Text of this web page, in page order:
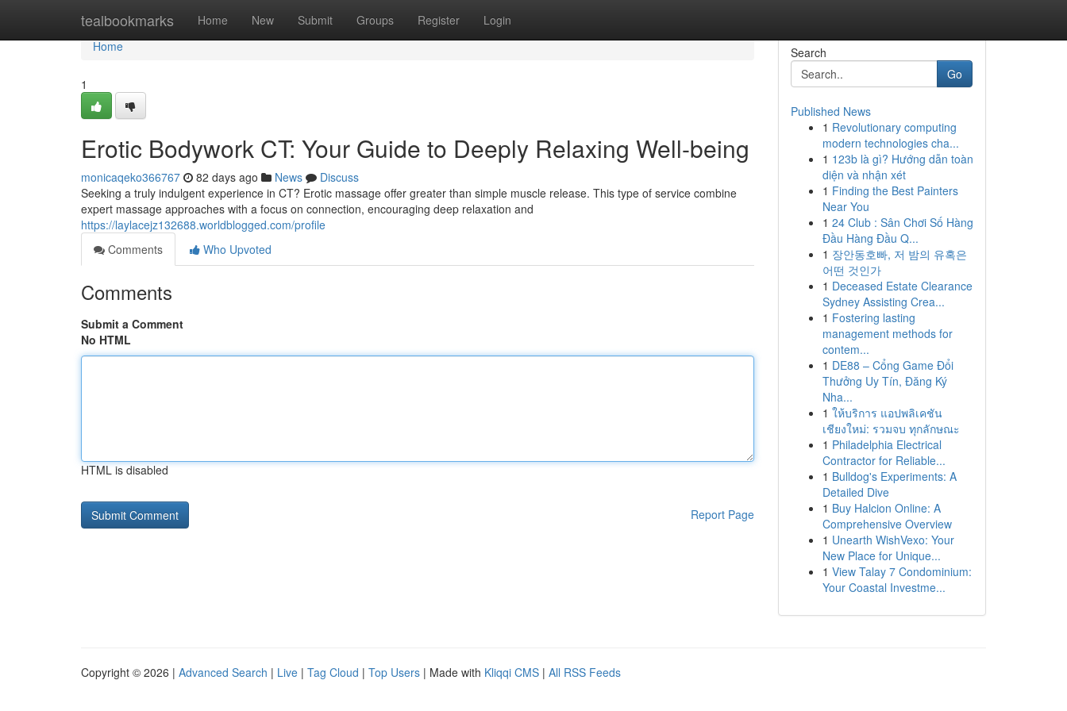
tealbookmarks Home New Submit Groups Register Login
Home
Home
1
Erotic Bodywork CT: Your Guide to Deeply Relaxing Well-being
monicaqeko366767 82 days ago News
Discuss
Seeking a truly indulgent experience in CT? Erotic massage offer greater than simple muscle release. This type of service combine
expert massage approaches with a focus on connection, encouraging deep relaxation and
https://laylacejz132688.worldblogged.com/profile
Comments
Who Upvoted
Comments
Submit a Comment
No HTML
HTML is disabled
Report Page
Search
Go
Published News
1 Revolutionary computing
modern technologies cha...
1 123b là gì? Hướng dẫn toàn
diện và nhận xét
1 Finding the Best Painters
Near You
1 24 Club : Sân Chơi Số Hàng
Đầu Hàng Đầu Q...
1 장안동호빠, 저 밤의 유혹은
어떤 것인가
1 Deceased Estate Clearance
Sydney Assisting Crea...
1 Fostering lasting
management methods for
contem...
1 DE88 – Cổng Game Đổi
Thưởng Uy Tín, Đăng Ký
Nha...
1 ให้บริการ แอปพลิเคชัน
เชียงใหม่: รวมจบ ทุกลักษณะ
1 Philadelphia Electrical
Contractor for Reliable...
1 Bulldog's Experiments: A
Detailed Dive
1 Buy Halcion Online: A
Comprehensive Overview
1 Unearth WishVexo: Your
New Place for Unique...
1 View Talay 7 Condominium:
Your Coastal Investme...
Copyright © 2026 | Advanced Search | Live | Tag Cloud | Top Users | Made with Kliqqi CMS | All RSS Feeds